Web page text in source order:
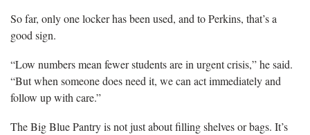
So far, only one locker has been used, and to Perkins, that’s a
good sign.
“Low numbers mean fewer students are in urgent crisis,” he said.
“But when someone does need it, we can act immediately and
follow up with care.”
The Big Blue Pantry is not just about filling shelves or bags. It’s